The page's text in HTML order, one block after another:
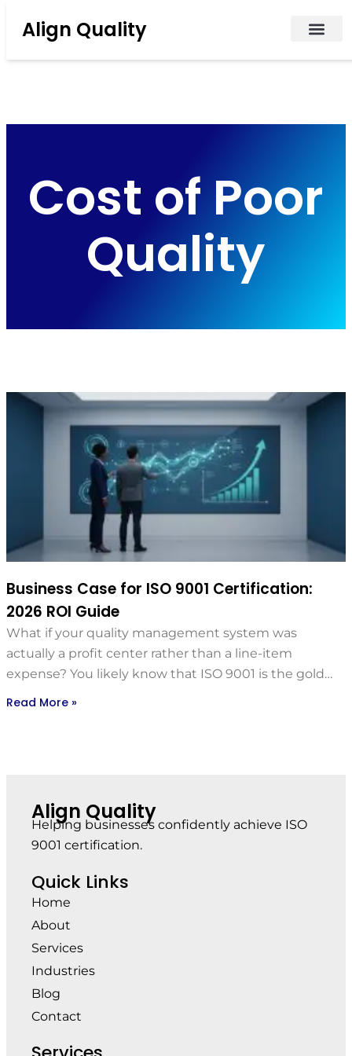
Align Quality
Cost of Poor
Quality
Business Case for ISO 9001 Certification:
2026 ROI Guide
What if your quality management system was
actually a profit center rather than a line-item
expense? You likely know that ISO 9001 is the gold…
Read More »
Align Quality
Helping businesses confidently achieve ISO
9001 certification.
Quick Links
Home
About
Services
Industries
Blog
Contact